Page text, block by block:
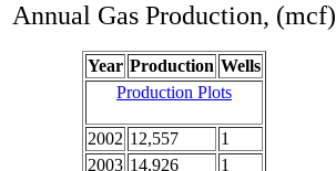
Annual Gas Production, (mcf)
Year Production Wells
Production Plots
2002 12,557
1
2003 14,926
1